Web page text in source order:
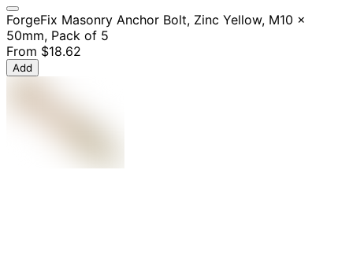
ForgeFix Masonry Anchor Bolt, Zinc Yellow, M10 x
50mm, Pack of 5
From $18.62
Add